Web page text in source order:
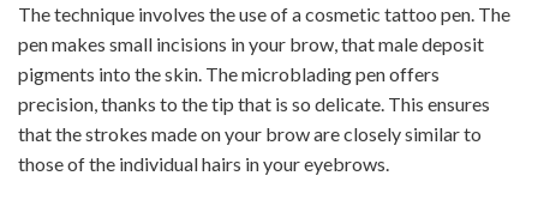
The technique involves the use of a cosmetic tattoo pen. The
pen makes small incisions in your brow, that male deposit
pigments into the skin. The microblading pen offers
precision, thanks to the tip that is so delicate. This ensures
that the strokes made on your brow are closely similar to
those of the individual hairs in your eyebrows.